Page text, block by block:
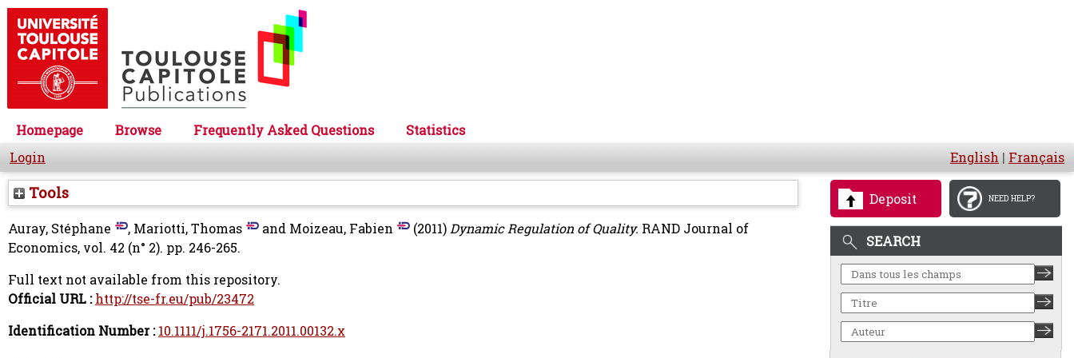
Homepage Browse Frequently Asked Questions
Statistics
Login
English | Français
Deposit NEED HELP?
SEARCH
Tools
Auray, Stéphane , Mariotti, Thomas and Moizeau, Fabien (2011)Dynamic Regulation of Quality. RAND Journal of
Economics, vol. 42 (n° 2). pp. 246-265.
Full text not available from this repository.
Official URL : http://tse-fr.eu/pub/23472
Identification Number : 10.1111/j.1756-2171.2011.00132.x